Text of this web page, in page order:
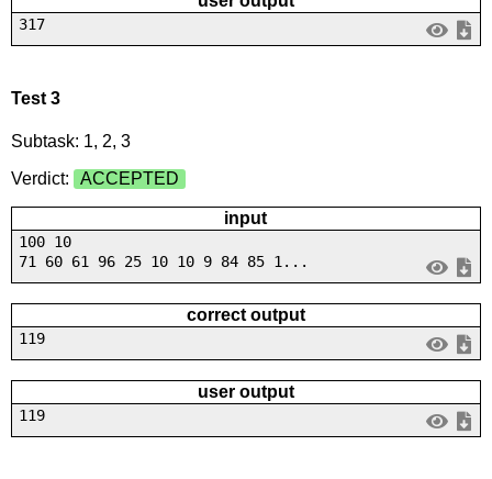
317
Test 3
Subtask: 1, 2, 3
Verdict:
ACCEPTED
input
100 10
71 60 61 96 25 10 10 9 84 85 1...
correct output
119
user output
119